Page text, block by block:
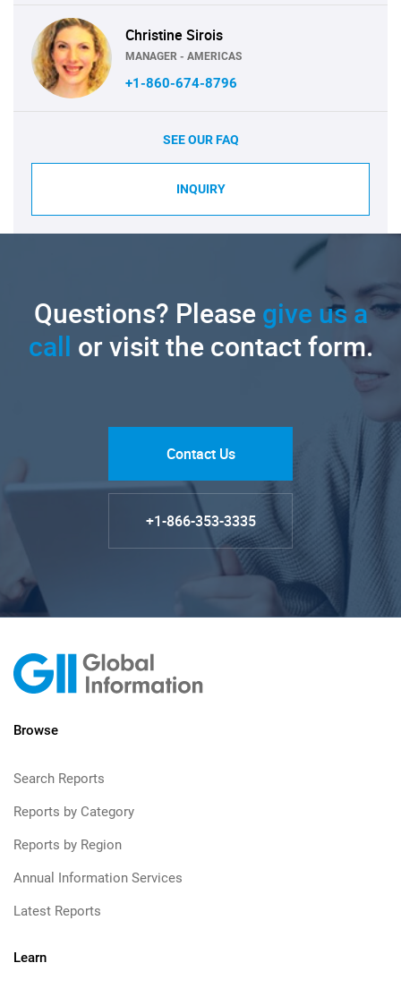
Christine Sirois
MANAGER - AMERICAS
+1-860-674-8796
SEE OUR FAQ
INQUIRY
Questions? Pleasegive us a
call or visit the contact form.
Contact Us
+1-866-353-3335
Browse
Search Reports
Reports by Category
Reports by Region
Annual Information Services
Latest Reports
Learn